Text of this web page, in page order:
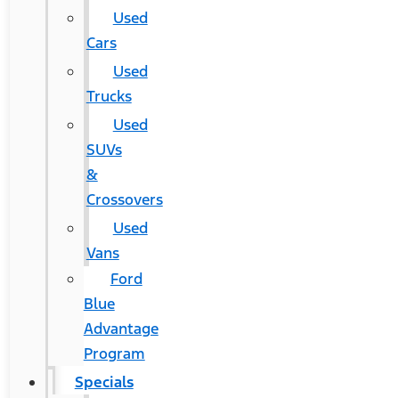
Used
Cars
Used
Trucks
Used
SUVs
&
Crossovers
Used
Vans
Ford
Blue
Advantage
Program
Specials